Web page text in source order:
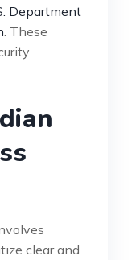
Department
. These
clear and